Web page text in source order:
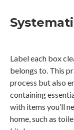
Label each box
belongs to. This
process but also
containing
with items you’ll
home, such as